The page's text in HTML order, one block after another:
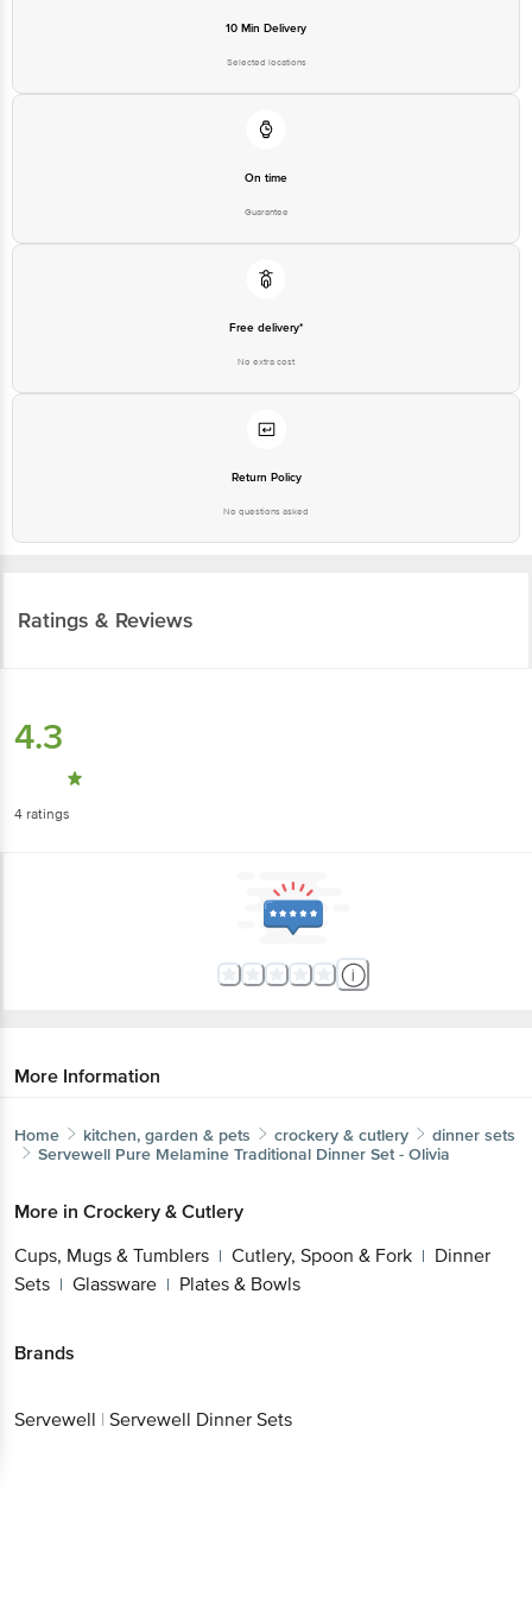
10 Min Delivery
Selected locations
On time
Guarantee
Free delivery*
No extra cost
Return Policy
No questions asked
Ratings & Reviews
4.3
4 ratings
More Information
Home kitchen, garden & pets crockery & cutlery
dinner sets
Servewell Pure Melamine Traditional Dinner Set - Olivia
More in Crockery & Cutlery
Cups, Mugs & Tumblers | Cutlery, Spoon & Fork | Dinner
Sets | Glassware | Plates & Bowls
Brands
Servewell | Servewell Dinner Sets